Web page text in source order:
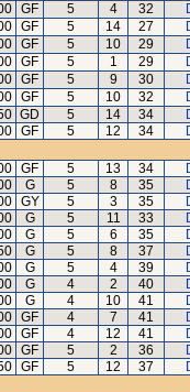
GF 5 4 32
GF 5 14 27
GF 5 10 29
GF 5 1 29
GF 5 9 30
GF 5 10 32
GD 5 14 34
GF 5 12 34
GF 5 13 34
G 5 8 35
GY 5 3 35
G 5 11 33
G 5 6 35
G 5 8 37
G 5 4 39
G 4 2 40
G 4 10 41
GF 4 7 41
GF 4 12 41
GF 5 2 36
GF 5 12 37